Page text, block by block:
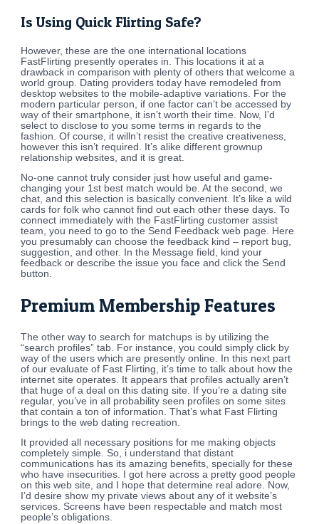
Is Using Quick Flirting Safe?
However, these are the one international locations
FastFlirting presently operates in. This locations it at a
drawback in comparison with plenty of others that welcome a
world group. Dating providers today have remodeled from
desktop websites to the mobile-adaptive variations. For the
modern particular person, if one factor can’t be accessed by
way of their smartphone, it isn’t worth their time. Now, I’d
select to disclose to you some terms in regards to the
fashion. Of course, it willn’t resist the creative creativeness,
however this isn’t required. It’s alike different grownup
relationship websites, and it is great.
No-one cannot truly consider just how useful and game-
changing your 1st best match would be. At the second, we
chat, and this selection is basically convenient. It’s like a wild
cards for folk who cannot find out each other these days. To
connect immediately with the FastFlirting customer assist
team, you need to go to the Send Feedback web page. Here
you presumably can choose the feedback kind – report bug,
suggestion, and other. In the Message field, kind your
feedback or describe the issue you face and click the Send
button.
Premium Membership Features
The other way to search for matchups is by utilizing the
“search profiles” tab. For instance, you could simply click by
way of the users which are presently online. In this next part
of our evaluate of Fast Flirting, it’s time to talk about how the
internet site operates. It appears that profiles actually aren’t
that huge of a deal on this dating site. If you’re a dating site
regular, you’ve in all probability seen profiles on some sites
that contain a ton of information. That’s what Fast Flirting
brings to the web dating recreation.
It provided all necessary positions for me making objects
completely simple. So, i understand that distant
communications has its amazing benefits, specially for these
who have insecurities. I got here across a pretty good people
on this web site, and I hope that determine real adore. Now,
I’d desire show my private views about any of it website’s
services. Screens have been respectable and match most
people’s obligations.